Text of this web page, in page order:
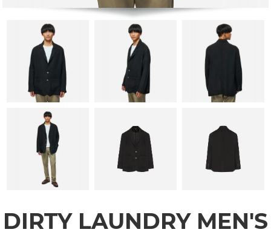
DIRTY LAUNDRY MEN'S